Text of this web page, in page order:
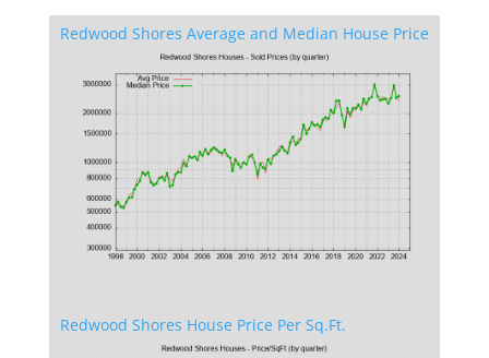
Redwood Shores Average and Median House Price
Redwood Shores House Price Per Sq.Ft.